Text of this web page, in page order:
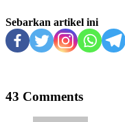
Sebarkan artikel ini
43 Comments